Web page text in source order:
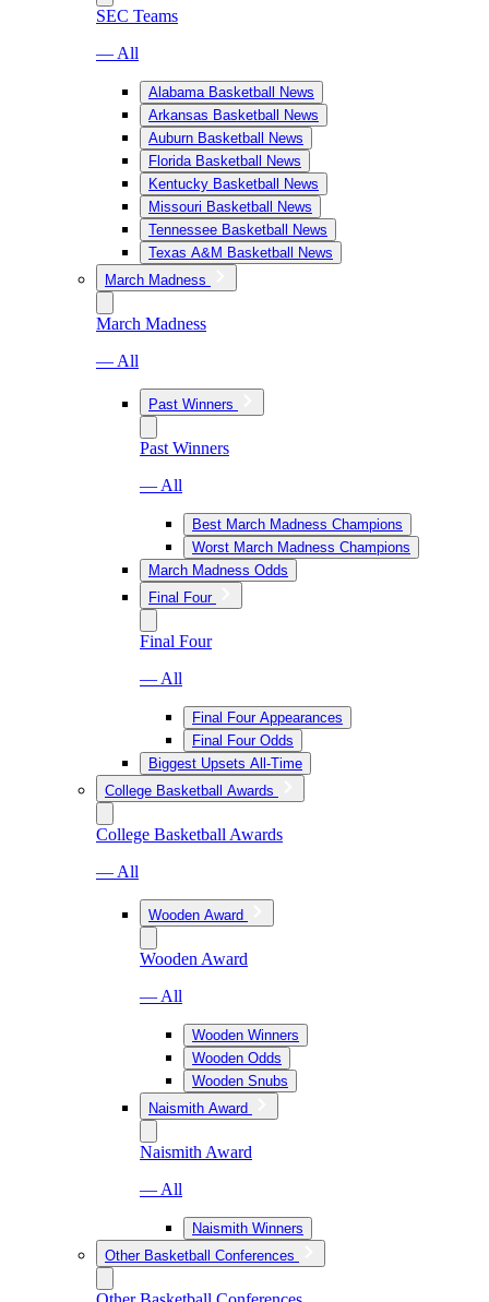
SEC Teams
— All
Alabama Basketball News
Arkansas Basketball News
Auburn Basketball News
Florida Basketball News
Kentucky Basketball News
Missouri Basketball News
Tennessee Basketball News
Texas A&M Basketball News
March Madness
March Madness
— All
Past Winners
Past Winners
— All
Best March Madness Champions
Worst March Madness Champions
March Madness Odds
Final Four
Final Four
— All
Final Four Appearances
Final Four Odds
Biggest Upsets All-Time
College Basketball Awards
College Basketball Awards
— All
Wooden Award
Wooden Award
— All
Wooden Winners
Wooden Odds
Wooden Snubs
Naismith Award
Naismith Award
— All
Naismith Winners
Other Basketball Conferences